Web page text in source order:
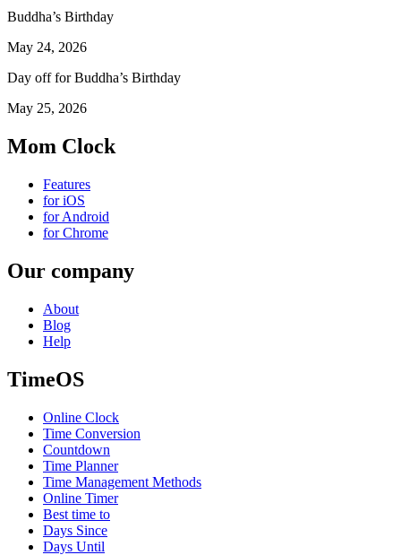
Buddha’s Birthday
May 24, 2026
Day off for Buddha’s Birthday
May 25, 2026
Mom Clock
Features
for iOS
for Android
for Chrome
Our company
About
Blog
Help
TimeOS
Online Clock
Time Conversion
Countdown
Time Planner
Time Management Methods
Online Timer
Best time to
Days Since
Days Until